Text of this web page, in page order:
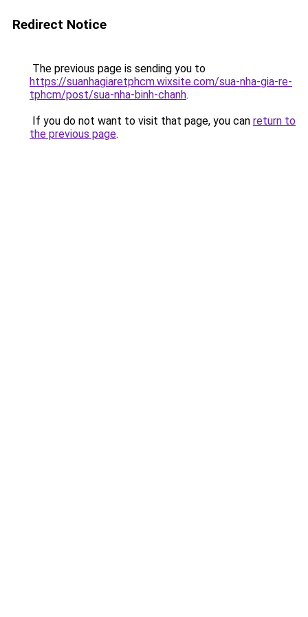
Redirect Notice
The previous page is sending you to
https://suanhagiaretphcm.wixsite.com/sua-nha-gia-re-
tphcm/post/sua-nha-binh-chanh.
If you do not want to visit that page, you can return to
the previous page.